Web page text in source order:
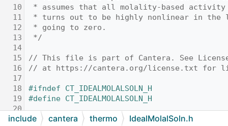
10
* assumes that all molality-based
11
* turns out to be highly nonlinear in the
12
* going to zero.
13
*/
14
15
// This file is part of Cantera. See
16
// at https://cantera.org/license.txt for
17
18
#ifndef CT_IDEALMOLALSOLN_H
19
#define CT_IDEALMOLALSOLN_H
20
21
#include "MolalityVPSSTP.h"
include cantera thermo IdealMolalSoln.h